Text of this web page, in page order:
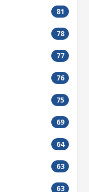
81
78
77
76
75
69
64
63
63